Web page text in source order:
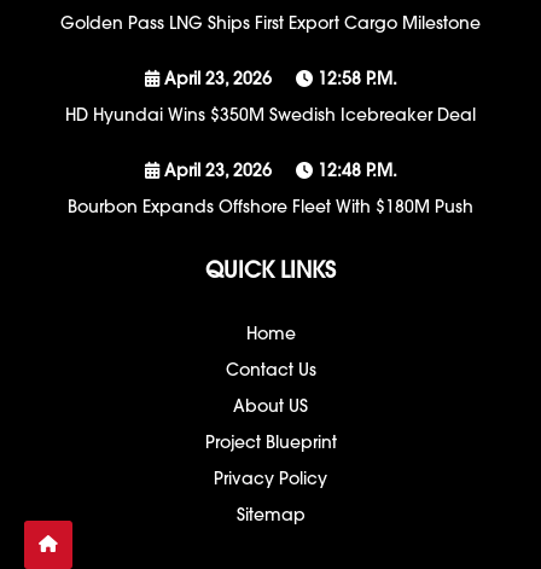
Golden Pass LNG Ships First Export Cargo Milestone
April 23, 2026
12:58 P.m.
HD Hyundai Wins $350M Swedish Icebreaker Deal
April 23, 2026
12:48 P.m.
Bourbon Expands Offshore Fleet With $180M Push
QUICK LINKS
Home
Contact Us
About US
Project Blueprint
Privacy Policy
Sitemap